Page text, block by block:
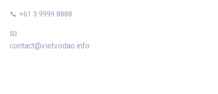
📞 +61 3 9999 8888
📧
contact@vietvodao.info